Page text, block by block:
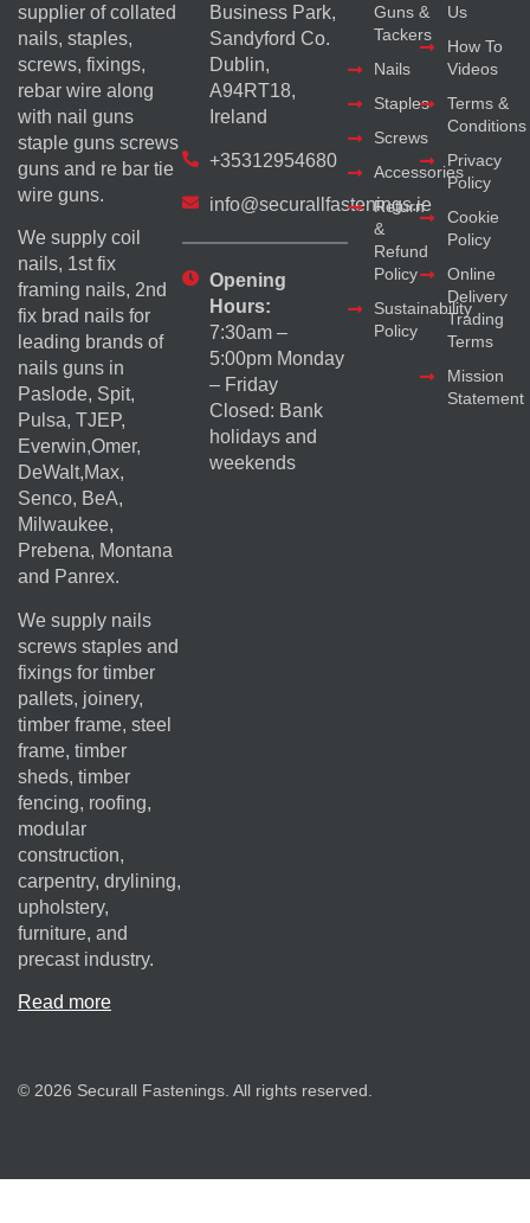
supplier of collated
nails, staples,
screws, fixings,
rebar wire along
with nail guns
staple guns screws
guns and re bar tie
wire guns.
We supply coil
nails, 1st fix
framing nails, 2nd
fix brad nails for
leading brands of
nails guns in
Paslode, Spit,
Pulsa, TJEP,
Everwin,Omer,
DeWalt,Max,
Senco, BeA,
Milwaukee,
Prebena, Montana
and Panrex.
We supply nails
screws staples and
fixings for timber
pallets, joinery,
timber frame, steel
frame, timber
sheds, timber
fencing, roofing,
modular
construction,
carpentry, drylining,
upholstery,
furniture, and
precast industry.
Read more
Business Park,
Sandyford Co.
Dublin,
A94RT18,
Ireland
+35312954680
info@securallfastenings.ie
Opening
Hours:
7:30am –
5:00pm Monday
– Friday
Closed: Bank
holidays and
weekends
Guns &
Tackers
Nails
Staples
Screws
Accessories
Return
&
Refund
Policy
Sustainability
Policy
Us
How To
Videos
Terms &
Conditions
Privacy
Policy
Cookie
Policy
Online
Delivery
Trading
Terms
Mission
Statement
© 2026 Securall Fastenings. All rights reserved.